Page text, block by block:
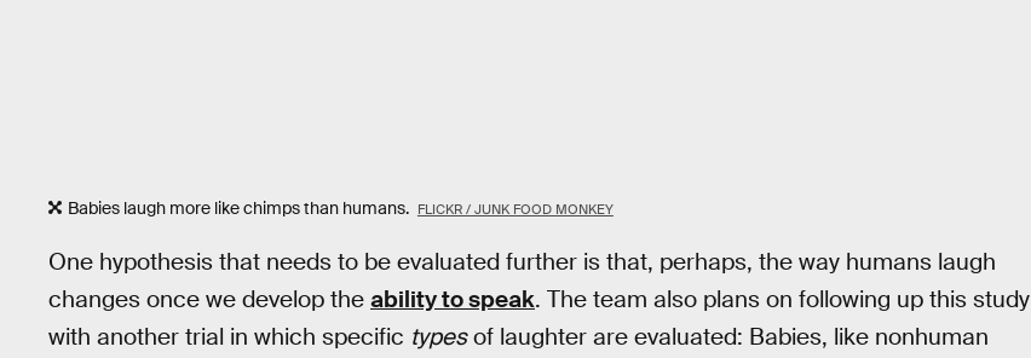
Babies laugh more like chimps than humans. FLICKR / JUNK FOOD MONKEY
One hypothesis that needs to be evaluated further is that, perhaps, the way humans laugh
changes once we develop the ability to speak. The team also plans on following up this study
with another trial in which specific typesof laughter are evaluated: Babies, like nonhuman